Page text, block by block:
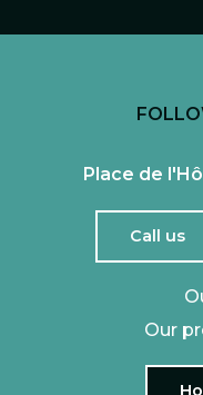
Place de
Call us
Our